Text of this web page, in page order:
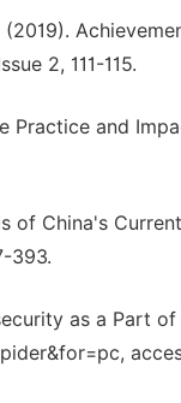
2, 111-115.
Practice and
of China's
393.
as a Part